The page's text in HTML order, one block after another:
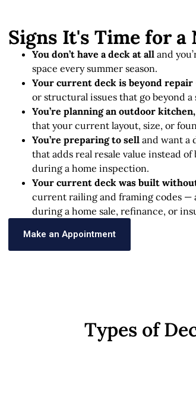
Signs It's Time for a
You don’t have a deck at all and
space every summer season.
Your current deck is beyond repair
or structural issues that go beyond a
You’re planning an outdoor
that your current layout, size, or
You’re preparing to sell and want a
that adds real resale value instead
during a home inspection.
Your current deck was built
current railing and framing codes —
during a home sale, refinance, or
Make an Appointment
Types of